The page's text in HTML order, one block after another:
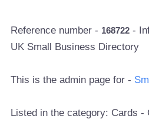
Reference number - 168722 -
UK Small Business Directory
This is the admin page for -
Listed in the category: Cards -